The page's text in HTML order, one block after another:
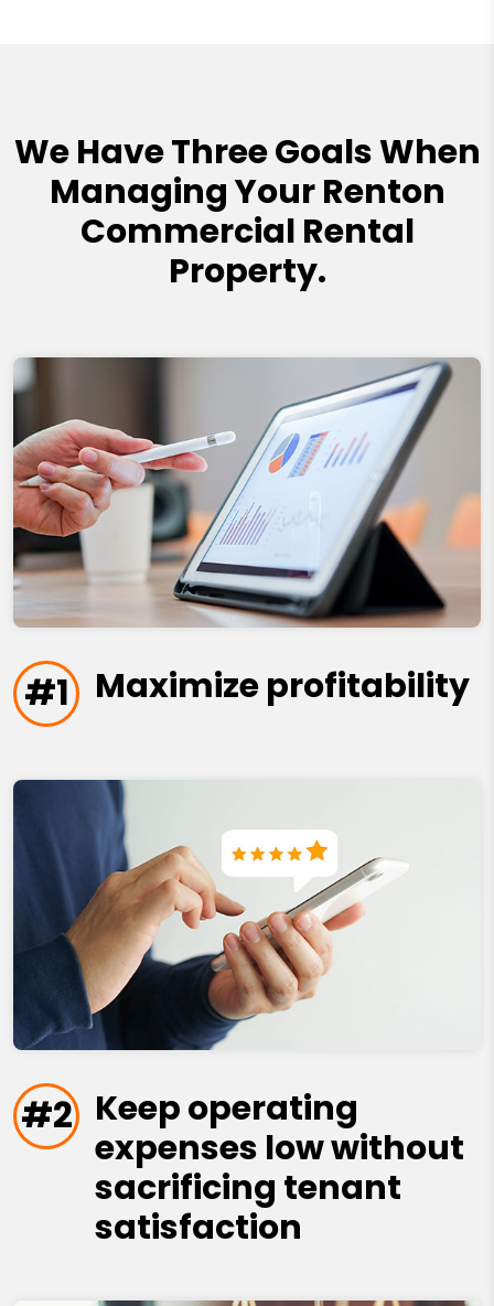
We Have Three Goals When
Managing Your Renton
Commercial Rental
Property.
#1 Maximize profitability
#2 Keep operating
expenses low without
sacrificing tenant
satisfaction